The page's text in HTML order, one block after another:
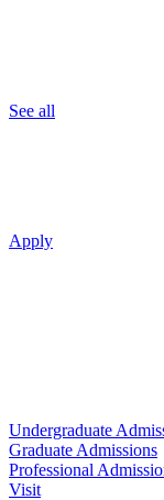
See all
Apply
Undergraduate
Graduate Admissions
Professional
Visit